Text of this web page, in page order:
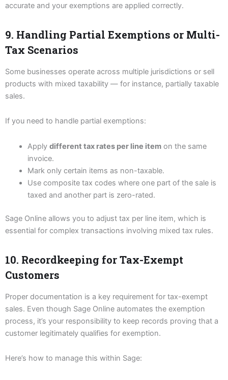
accurate and your exemptions are applied correctly.
9. Handling Partial Exemptions or Multi-
Tax Scenarios
Some businesses operate across multiple jurisdictions or sell
products with mixed taxability — for instance, partially taxable
sales.
If you need to handle partial exemptions:
Apply different tax rates per line itemon the same
invoice.
Mark only certain items as non-taxable.
Use composite tax codes where one part of the sale is
taxed and another part is zero-rated.
Sage Online allows you to adjust tax per line item, which is
essential for complex transactions involving mixed tax rules.
10. Recordkeeping for Tax-Exempt
Customers
Proper documentation is a key requirement for tax-exempt
sales. Even though Sage Online automates the exemption
process, it’s your responsibility to keep records proving that a
customer legitimately qualifies for exemption.
Here’s how to manage this within Sage: